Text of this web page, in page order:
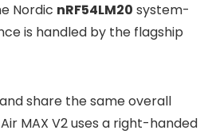
Nordic nRF54LM20 system-
is handled by the flagship
share the same overall
MAX V2 uses a right-handed